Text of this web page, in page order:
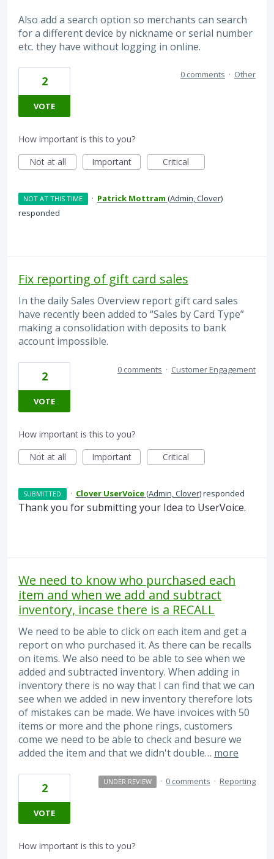
Also add a search option so merchants can search
for a different device by nickname or serial number
etc. they have without logging in online.
2
VOTE
0 comments · Other
How important is this to you?
Not at all
Important Critical
NOT AT THIS TIME · Patrick Mottram (Admin, Clover)
responded
Fix reporting of gift card sales
In the daily Sales Overview report gift card sales
have recently been added to “Sales by Card Type”
making a consolidation with deposits to bank
account impossible.
2
VOTE
0 comments · Customer Engagement
How important is this to you?
Not at all
Important Critical
SUBMITTED · Clover UserVoice(Admin, Clover)responded
Thank you for submitting your Idea to UserVoice.
We need to know who purchased each
item and when we add and subtract
inventory, incase there is a RECALL
We need to be able to click on each item and get a
report on who purchased it. As there can be recalls
on items. We also need to be able to see when we
added and subtracted inventory. When adding in
inventory there is no way that I can find that we can
see when we added in new inventory therefore lots
of mistakes can be made. We have invoices with 50
items or more and the phone rings, customers
come we need to be able to check and besure we
added the item and that we didn't double… more
2
VOTE
UNDER REVIEW · 0 comments · Reporting
How important is this to you?